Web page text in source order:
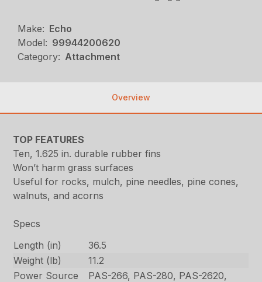
Make: Echo
Model: 99944200620
Category: Attachment
Overview
TOP FEATURES
Ten, 1.625 in. durable rubber fins
Won’t harm grass surfaces
Useful for rocks, mulch, pine needles, pine cones,
walnuts, and acorns
Specs
Length (in)
36.5
Weight (lb)
11.2
Power Source
PAS-266, PAS-280, PAS-2620,